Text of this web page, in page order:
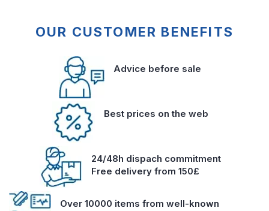
OUR CUSTOMER BENEFITS
Advice before sale
Best prices on the web
24/48h dispach commitment
Free delivery from 150£
Over 10000 items from well-known